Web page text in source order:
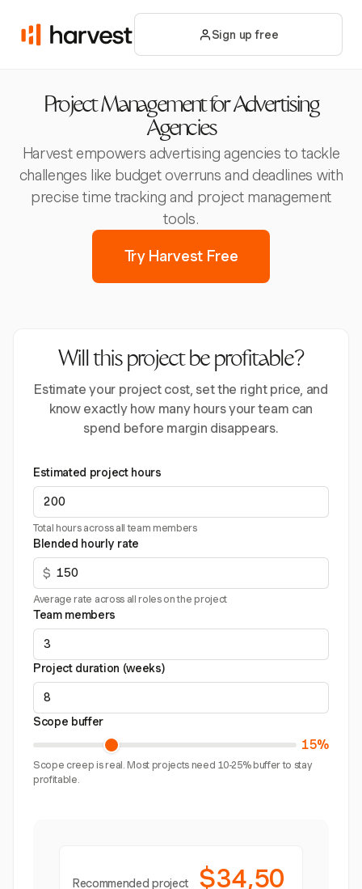
Sign up free
Project Management for Advertising
Agencies
Harvest empowers advertising agencies to tackle
challenges like budget overruns and deadlines with
precise time tracking and project management
tools.
Try Harvest Free
Will this project be profitable?
Estimate your project cost, set the right price, and
know exactly how many hours your team can
spend before margin disappears.
Estimated project hours
Total hours across all team members
Blended hourly rate
$
Average rate across all roles on the project
Team members
Project duration (weeks)
Scope buffer
15%
Scope creep is real. Most projects need 10-25% buffer to stay
profitable.
Recommended project
$34,50